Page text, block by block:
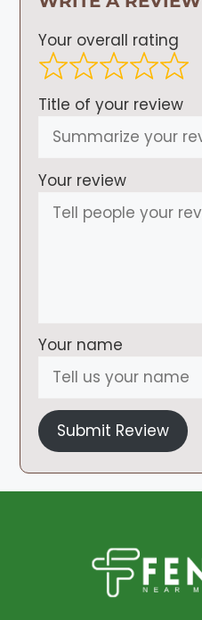
Your overall rating
Title of your review
Your review
Your name
Submit Review